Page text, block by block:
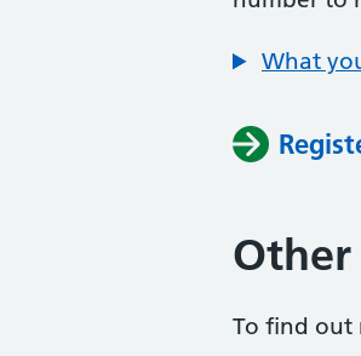
What
To find out